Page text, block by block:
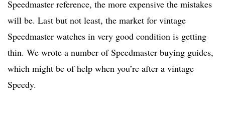
Speedmaster reference, the more expensive the mistakes
will be. Last but not least, the market for vintage
Speedmaster watches in very good condition is getting
thin. We wrote a number of Speedmaster buying guides,
which might be of help when you’re after a vintage
Speedy.